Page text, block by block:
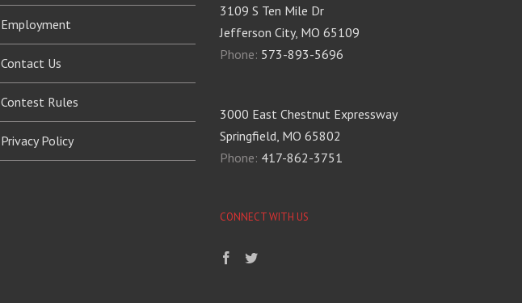
Employment
Contact Us
Contest Rules
Privacy Policy
3109 S Ten Mile Dr
Jefferson City, MO 65109
Phone: 573-893-5696
3000 East Chestnut Expressway
Springfield, MO 65802
Phone: 417-862-3751
CONNECT WITH US